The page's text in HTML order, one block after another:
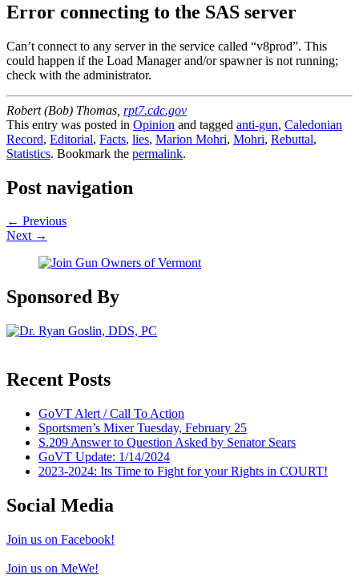
Error connecting to the SAS server
Can’t connect to any server in the service called “v8prod”. This
could happen if the Load Manager and/or spawner is not running;
check with the administrator.
Robert (Bob) Thomas, rpt7.cdc.gov
This entry was posted in Opinion and tagged anti-gun, Caledonian
Record, Editorial, Facts, lies, Marion Mohri, Mohri, Rebuttal,
Statistics. Bookmark the permalink.
Post navigation
← Previous
Next →
Sponsored By
Recent Posts
GoVT Alert / Call To Action
Sportsmen’s Mixer Tuesday, February 25
S.209 Answer to Question Asked by Senator Sears
GoVT Update: 1/14/2024
2023-2024: Its Time to Fight for your Rights in COURT!
Social Media
Join us on Facebook!
Join us on MeWe!